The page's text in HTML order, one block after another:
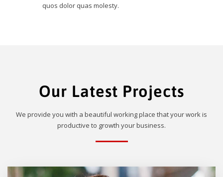
quos dolor quas molesty.
Our Latest Projects
We provide you with a beautiful working place that your work is
productive to growth your business.